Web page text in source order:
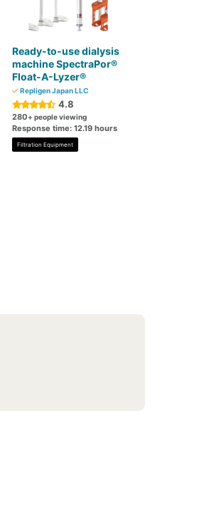
Ready-to-use dialysis
machine SpectraPor®
Float-A-Lyzer®
Repligen Japan LLC
4.8
280+ people viewing
Response time: 12.19 hours
Filtration Equipment